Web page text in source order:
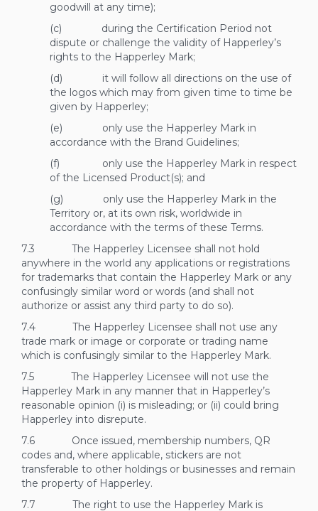
goodwill at any time);
(c) during the Certification Period not
dispute or challenge the validity of Happerley’s
rights to the Happerley Mark;
(d) it will follow all directions on the use of
the logos which may from given time to time be
given by Happerley;
(e) only use the Happerley Mark in
accordance with the Brand Guidelines;
(f) only use the Happerley Mark in respect
of the Licensed Product(s); and
(g) only use the Happerley Mark in the
Territory or, at its own risk, worldwide in
accordance with the terms of these Terms.
7.3 The Happerley Licensee shall not hold
anywhere in the world any applications or registrations
for trademarks that contain the Happerley Mark or any
confusingly similar word or words (and shall not
authorize or assist any third party to do so).
7.4 The Happerley Licensee shall not use any
trade mark or image or corporate or trading name
which is confusingly similar to the Happerley Mark.
7.5 The Happerley Licensee will not use the
Happerley Mark in any manner that in Happerley’s
reasonable opinion (i) is misleading; or (ii) could bring
Happerley into disrepute.
7.6 Once issued, membership numbers, QR
codes and, where applicable, stickers are not
transferable to other holdings or businesses and remain
the property of Happerley.
7.7 The right to use the Happerley Mark is